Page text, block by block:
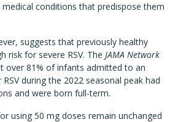
conditions that predispose them
suggests that previously healthy
risk for severe RSV. The JAMA Network
over 81% of infants admitted to an
during the 2022 seasonal peak had
and were born full-term.
using 50 mg doses remain unchanged